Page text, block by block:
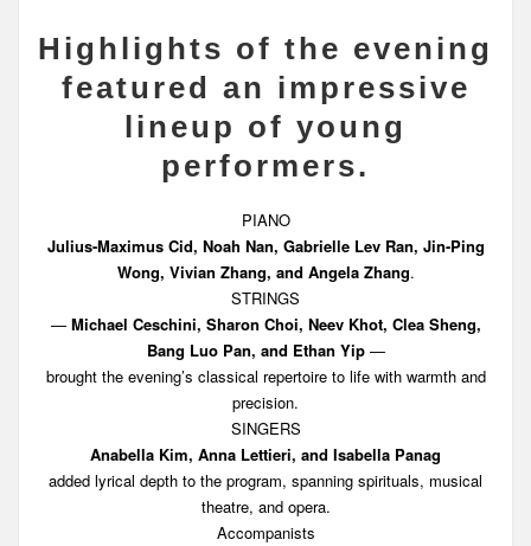
Highlights of the evening
featured an impressive
lineup of young
performers.
PIANO
Julius-Maximus Cid, Noah Nan, Gabrielle Lev Ran, Jin-Ping
Wong, Vivian Zhang, and Angela Zhang.
STRINGS
— Michael Ceschini, Sharon Choi, Neev Khot, Clea Sheng,
Bang Luo Pan, and Ethan Yip—
brought the evening’s classical repertoire to life with warmth and
precision.
SINGERS
Anabella Kim, Anna Lettieri, and Isabella Panag
added lyrical depth to the program, spanning spirituals, musical
theatre, and opera.
Accompanists